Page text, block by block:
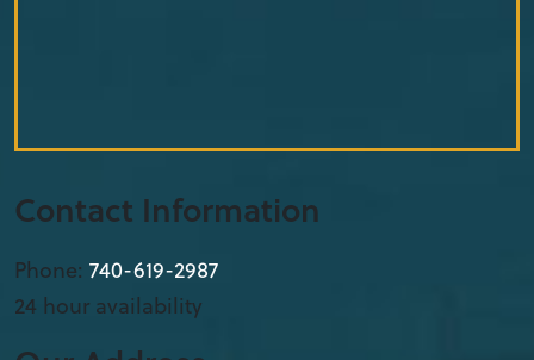
Contact Information
Phone: 740-619-2987
24 hour availability